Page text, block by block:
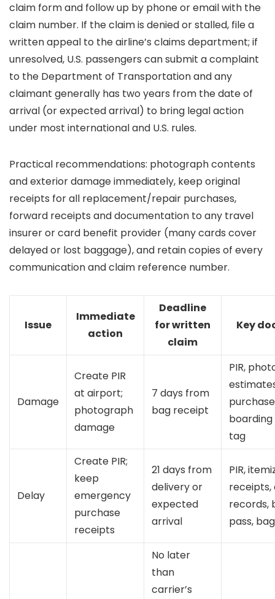
claim form and follow up by phone or email with the
claim number. If the claim is denied or stalled, file a
written appeal to the airline’s claims department; if
unresolved, U.S. passengers can submit a complaint
to the Department of Transportation and any
claimant generally has two years from the date of
arrival (or expected arrival) to bring legal action
under most international and U.S. rules.
Practical recommendations: photograph contents
and exterior damage immediately, keep original
receipts for all replacement/repair purchases,
forward receipts and documentation to any travel
insurer or card benefit provider (many cards cover
delayed or lost baggage), and retain copies of every
communication and claim reference number.
Issue
Immediate
action
Deadline
for written
claim
Key
Damage
Create PIR
at airport;
photograph
damage
7 days from
bag receipt
PIR,
boarding
tag
Delay
Create PIR;
keep
emergency
purchase
receipts
21 days from
delivery or
expected
arrival
PIR,
receipts,
records,
pass,
No later
than
carrier’s